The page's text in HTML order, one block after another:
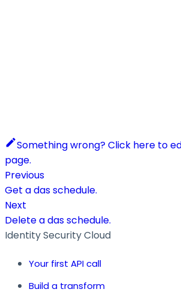
Something wrong? Click here to
page.
Previous
Get a das schedule.
Next
Delete a das schedule.
Identity Security Cloud
Your first API call
Build a transform